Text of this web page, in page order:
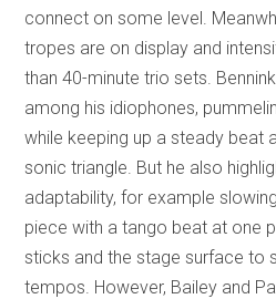
connect on some level.
tropes are on display and
than 40-minute trio sets.
among his idiophones,
while keeping up a steady beat
sonic triangle. But he also
adaptability, for example
piece with a tango beat at one
sticks and the stage surface to
tempos. However, Bailey and